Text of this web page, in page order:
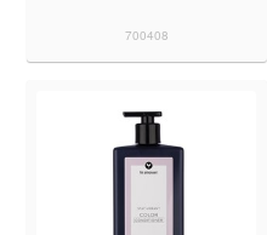
700408